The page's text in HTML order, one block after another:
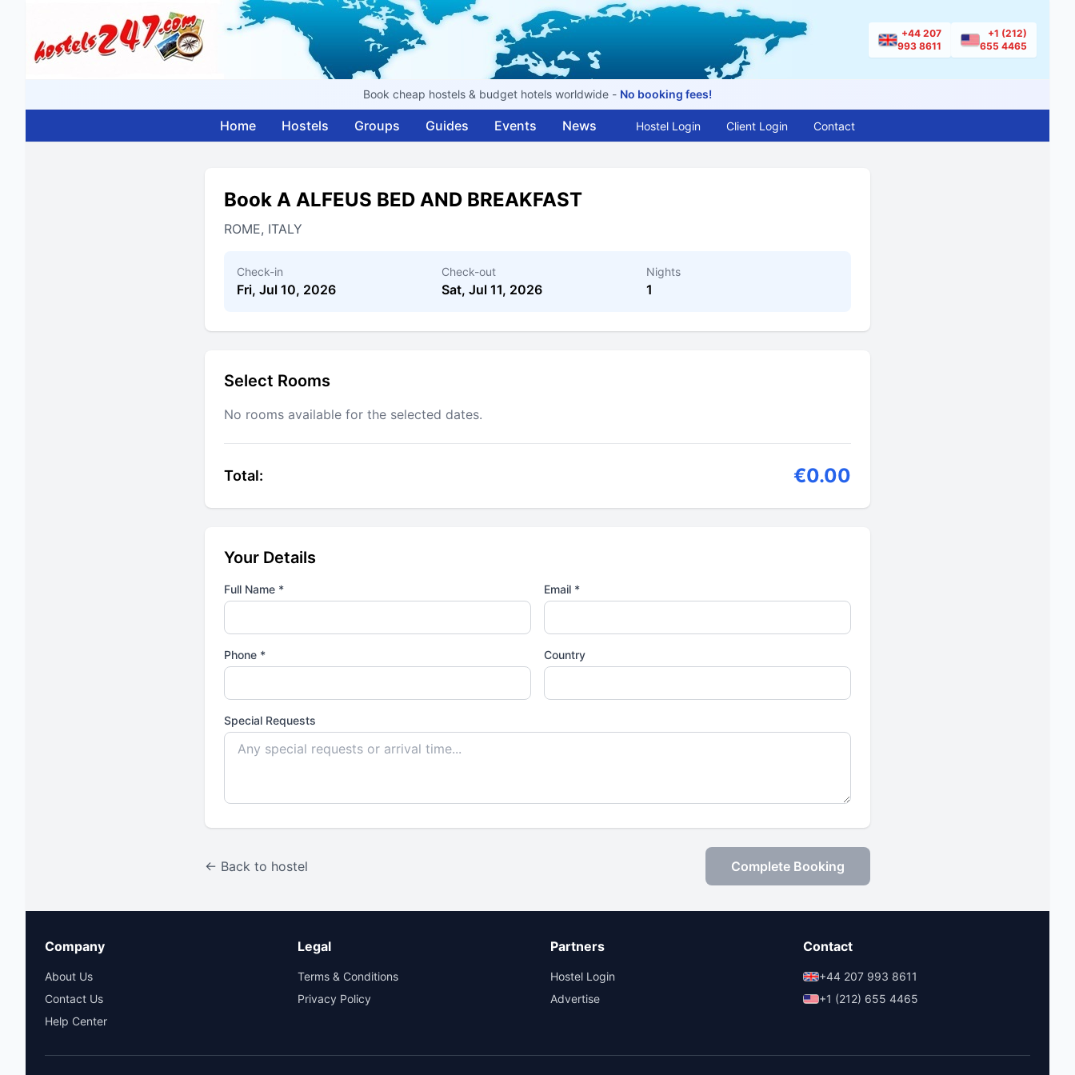
+44 207
993 8611
+1 (212)
655 4465
Book cheap hostels & budget hotels worldwide - No booking fees!
Home Hostels Groups Guides Events News Hostel Login Client Login Contact
Book A ALFEUS BED AND BREAKFAST
ROME, ITALY
Check-in
Fri, Jul 10, 2026
Check-out
Sat, Jul 11, 2026
Nights
1
Select Rooms
No rooms available for the selected dates.
Total: €0.00
Your Details
Full Name * Email *
Phone * Country
Special Requests
← Back to hostel Complete Booking
Company
About Us
Contact Us
Help Center
Legal
Terms & Conditions
Privacy Policy
Partners
Hostel Login
Advertise
Contact
+44 207 993 8611
+1 (212) 655 4465